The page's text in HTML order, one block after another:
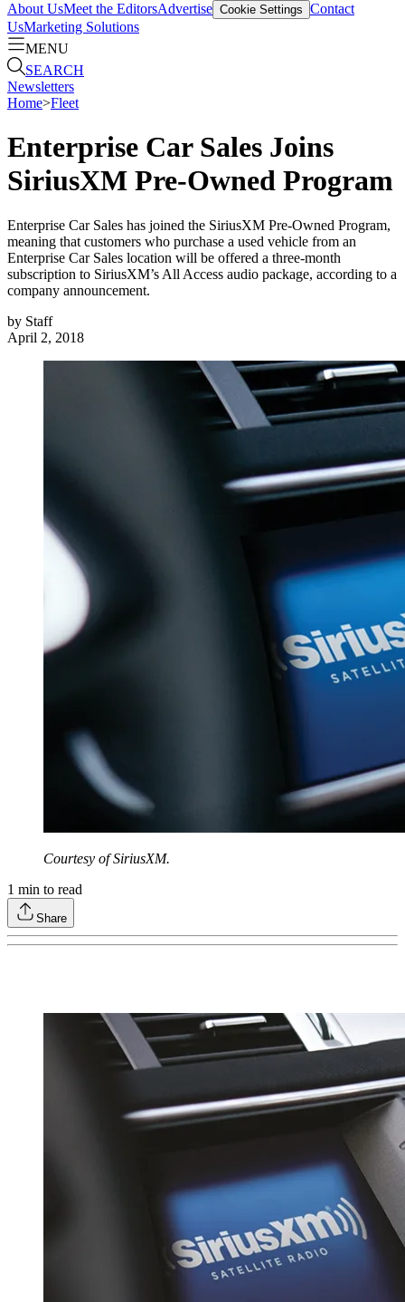
About UsMeet the EditorsAdvertise Cookie Settings Contact
UsMarketing Solutions
MENU
SEARCH
Newsletters
Home>Fleet
Enterprise Car Sales Joins
SiriusXM Pre-Owned Program
Enterprise Car Sales has joined the SiriusXM Pre-Owned Program,
meaning that customers who purchase a used vehicle from an
Enterprise Car Sales location will be offered a three-month
subscription to SiriusXM’s All Access audio package, according to a
company announcement.
by Staff
April 2, 2018
Courtesy of SiriusXM.
1 min to read
Share